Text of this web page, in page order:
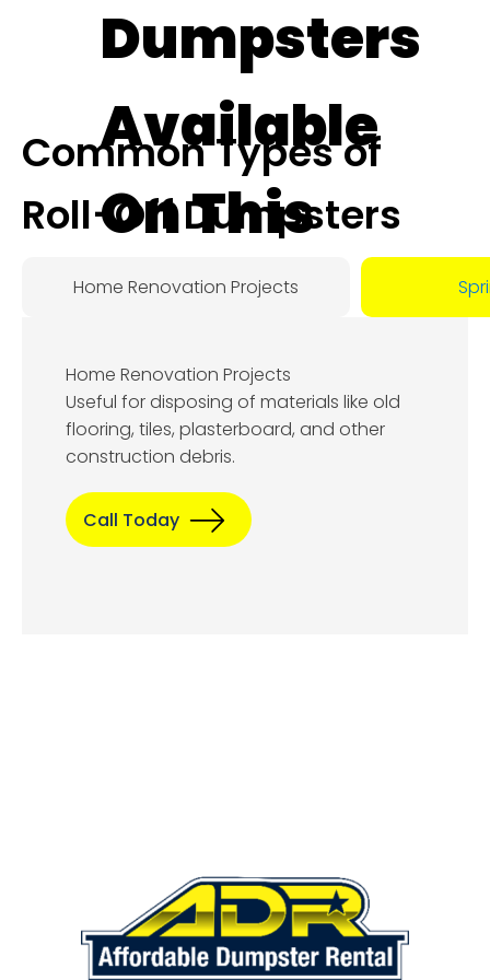
Dumpsters
Available
On This
Day:
8, 2026
Common Types of
Roll-Off Dumpsters
Home Renovation Projects
Home Renovation Projects
Useful for disposing of materials like old
flooring, tiles, plasterboard, and other
construction debris.
Call Today